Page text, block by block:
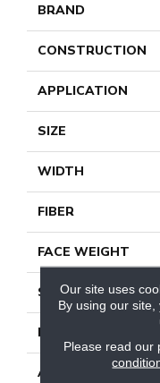
BRAND
CONSTRUCTION
APPLICATION
SIZE
WIDTH
FIBER
FACE WEIGHT
STYLE
MATERIAL
ATTACHED PAD
Our site uses
By using our
Please read our